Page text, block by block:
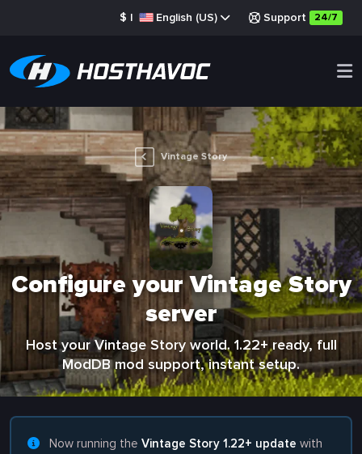
$ | English (US) Support 24/7
Vintage Story
Configure your Vintage Story
server
Host your Vintage Story world. 1.22+ ready, full
ModDB mod support, instant setup.
Now running the Vintage Story 1.22+ update with